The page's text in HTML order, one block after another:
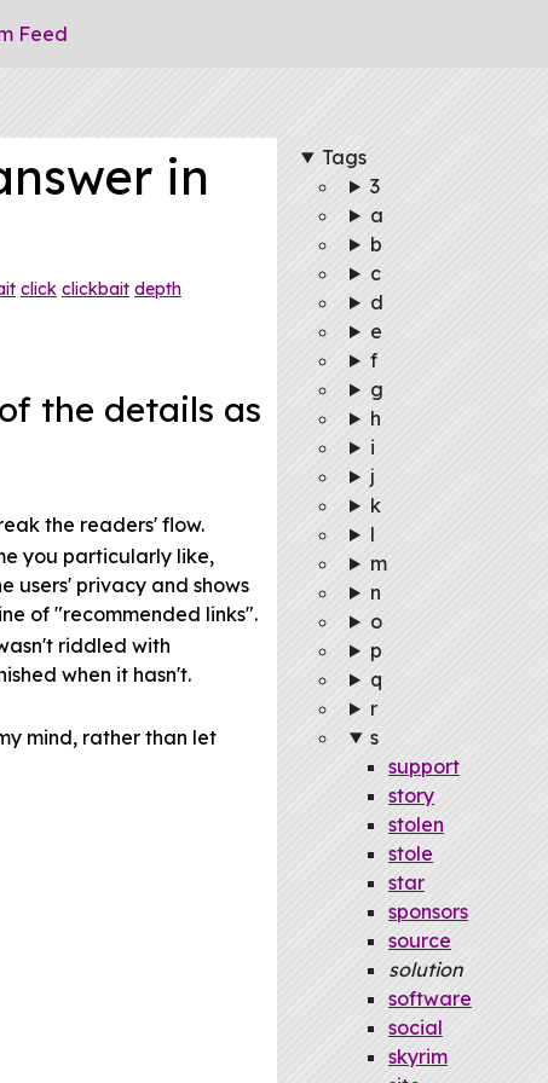
in
click clickbait depth
the details as
the readers' flow.
you particularly like,
users' privacy and shows
of "recommended links".
riddled with
when it hasn't.
mind, rather than let
Tags
3
a
b
c
d
e
f
g
h
i
j
k
l
m
n
o
p
q
r
s
support
story
stolen
stole
star
sponsors
source
solution
software
social
skyrim
Feed